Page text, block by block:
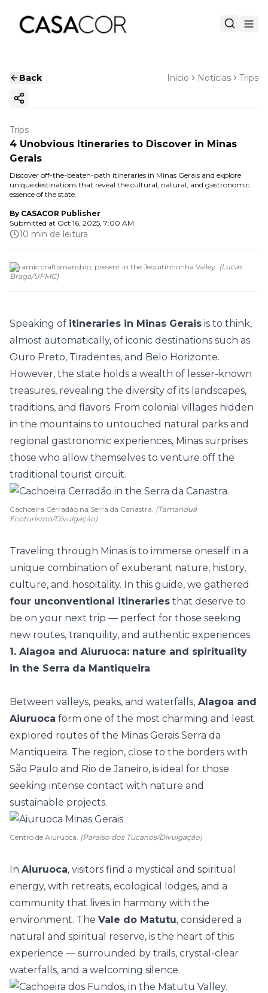
Back Início Notícias Trips
Copy ink
Trips
4 Unobvious Itineraries to Discover in Minas
Gerais
Discover off-the-beaten-path itineraries in Minas Gerais and explore
unique destinations that reveal the cultural, natural, and gastronomic
essence of the state.
By CASACOR Publisher
Submitted at Oct 16, 2025, 7:00 AM
10 min de leitura
Ceramic craftsmanship, present in the Jequitinhonha Valley. (Lucas
Braga/UFMG)
Speaking of itineraries in Minas Gerais is to think,
almost automatically, of iconic destinations such as
Ouro Preto, Tiradentes, and Belo Horizonte.
However, the state holds a wealth of lesser-known
treasures, revealing the diversity of its landscapes,
traditions, and flavors. From colonial villages hidden
in the mountains to untouched natural parks and
regional gastronomic experiences, Minas surprises
those who allow themselves to venture off the
traditional tourist circuit.
Cachoeira Cerradão na Serra da Canastra. (Tamanduá
Ecoturismo/Divulgação)
Traveling through Minas is to immerse oneself in a
unique combination of exuberant nature, history,
culture, and hospitality. In this guide, we gathered
four unconventional itineraries that deserve to
be on your next trip — perfect for those seeking
new routes, tranquility, and authentic experiences.
1. Alagoa and Aiuruoca: nature and spirituality
in the Serra da Mantiqueira
Between valleys, peaks, and waterfalls, Alagoa and
Aiuruoca form one of the most charming and least
explored routes of the Minas Gerais Serra da
Mantiqueira. The region, close to the borders with
São Paulo and Rio de Janeiro, is ideal for those
seeking intense contact with nature and
sustainable projects.
Centro de Aiuruoca. (Paraíso dos Tucanos/Divulgação)
In Aiuruoca, visitors find a mystical and spiritual
energy, with retreats, ecological lodges, and a
community that lives in harmony with the
environment. The Vale do Matutu, considered a
natural and spiritual reserve, is the heart of this
experience — surrounded by trails, crystal-clear
waterfalls, and a welcoming silence.